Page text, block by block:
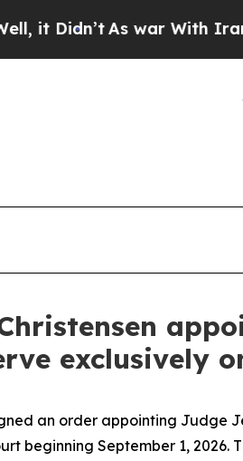
As war With Iran
exclusively
an order appointing Judge
beginning September 1,